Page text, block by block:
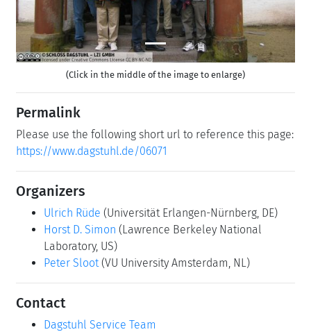
(Click in the middle of the image to enlarge)
Permalink
Please use the following short url to reference this page:
https://www.dagstuhl.de/06071
Organizers
Ulrich Rüde (Universität Erlangen-Nürnberg, DE)
Horst D. Simon (Lawrence Berkeley National
Laboratory, US)
Peter Sloot (VU University Amsterdam, NL)
Contact
Dagstuhl Service Team